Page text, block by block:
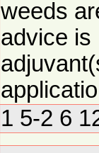
weeds
advice is
1 5-2 6